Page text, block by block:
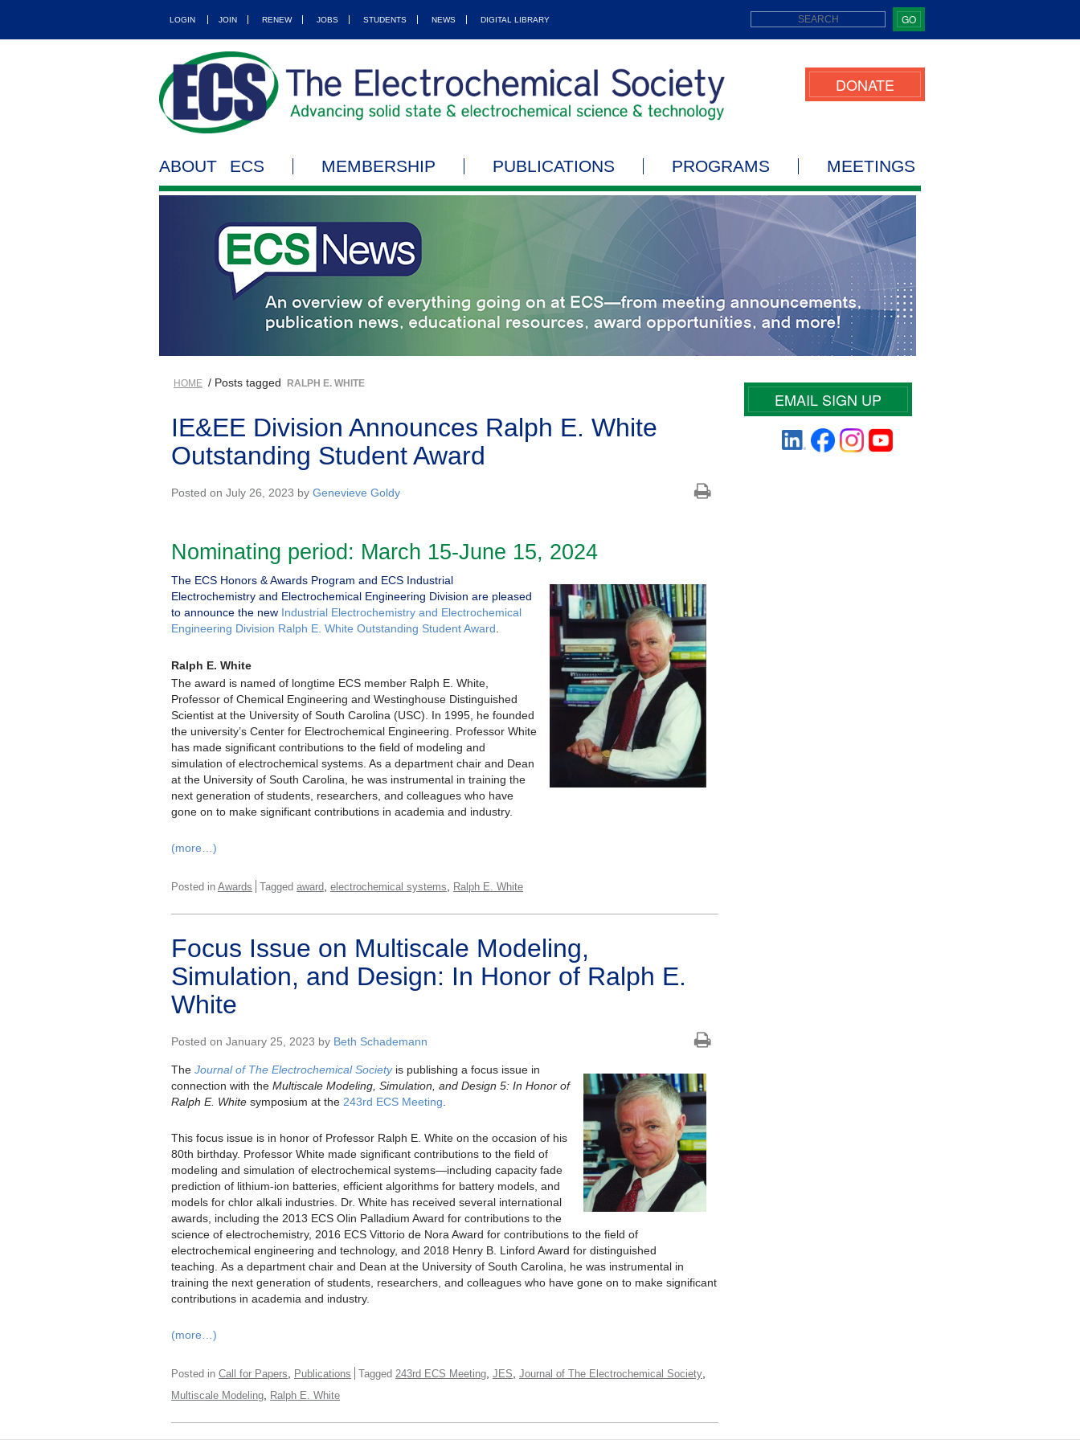
LOGIN JOIN RENEW JOBS STUDENTS NEWS DIGITAL LIBRARY GO
DONATE
ABOUT ECS MEMBERSHIP PUBLICATIONS PROGRAMS MEETINGS
HOME / Posts tagged RALPH E. WHITE
IE&EE Division Announces Ralph E. White
Outstanding Student Award
Posted on July 26, 2023 by Genevieve Goldy
Nominating period: March 15-June 15, 2024
The ECS Honors & Awards Program and ECS Industrial
Electrochemistry and Electrochemical Engineering Division are pleased
to announce the new Industrial Electrochemistry and Electrochemical
Engineering Division Ralph E. White Outstanding Student Award
Ralph E. White
The award is named of longtime ECS member Ralph E. White,
Professor of Chemical Engineering and Westinghouse Distinguished
Scientist at the University of South Carolina (USC). In 1995, he founded
the university’s Center for Electrochemical Engineering. Professor White
has made significant contributions to the field of modeling and
simulation of electrochemical systems. As a department chair and Dean
at the University of South Carolina, he was instrumental in training the
next generation of students, researchers, and colleagues who have
gone on to make significant contributions in academia and industry.
(more…)
Posted in Awards Tagged award electrochemical systems Ralph E. White
Focus Issue on Multiscale Modeling,
Simulation, and Design: In Honor of Ralph E.
White
Posted on January 25, 2023 by Beth Schademann
The Journal of The Electrochemical Societyis publishing a focus issue in
connection with the Multiscale Modeling, Simulation, and Design 5: In Honor of
Ralph E. White symposium at the 243rd ECS Meeting
This focus issue is in honor of Professor Ralph E. White on the occasion of his
80th birthday. Professor White made significant contributions to the field of
modeling and simulation of electrochemical systems—including capacity fade
prediction of lithium-ion batteries, efficient algorithms for battery models, and
models for chlor alkali industries. Dr. White has received several international
awards, including the 2013 ECS Olin Palladium Award for contributions to the
science of electrochemistry, 2016 ECS Vittorio de Nora Award for contributions to the field of
electrochemical engineering and technology, and 2018 Henry B. Linford Award for distinguished
teaching. As a department chair and Dean at the University of South Carolina, he was instrumental in
training the next generation of students, researchers, and colleagues who have gone on to make significant
contributions in academia and industry.
(more…)
Posted in Call for Papers Publications Tagged 243rd ECS Meeting JES Journal of The Electrochemical Society
Multiscale Modeling Ralph E. White
EMAIL SIGN UP